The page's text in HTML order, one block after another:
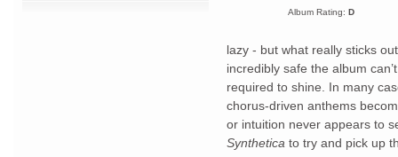
Album Rating: D
lazy - but what really sticks
incredibly safe the album
required to shine. In many
chorus-driven anthems
Synthetica to try and pick up